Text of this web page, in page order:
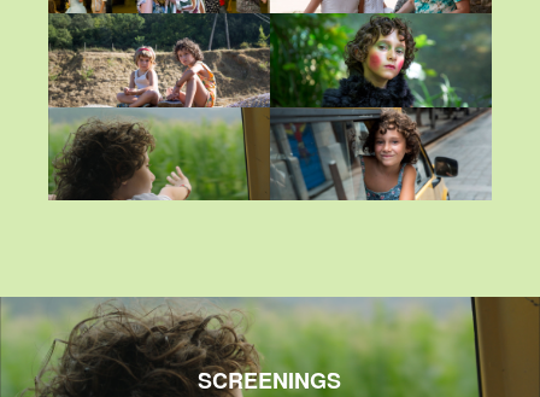
SCREENINGS